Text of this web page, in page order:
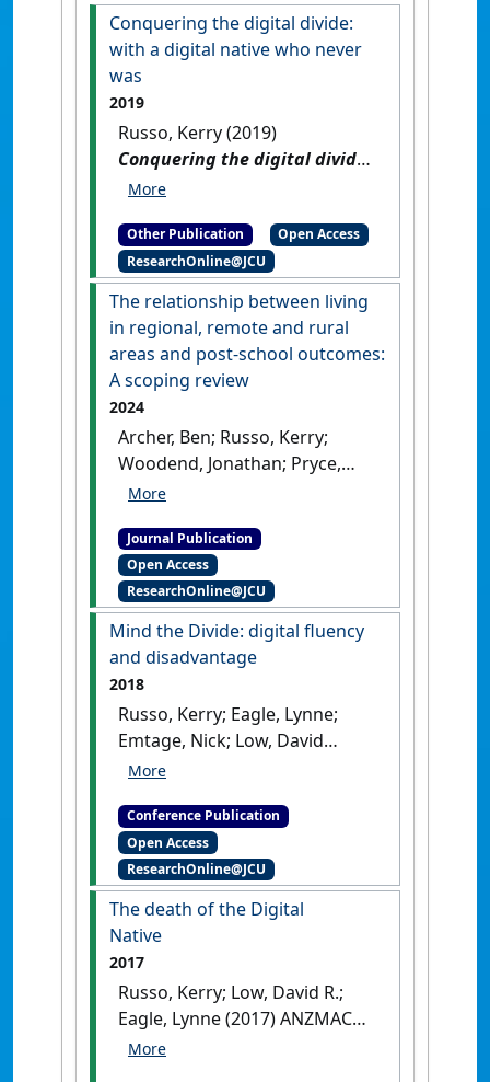
Report].Brisbane, QLD,
Australia: [Report]
Conquering the digital divide:
with a digital native who never
was
2019
Russo, Kerry (2019)
Conquering the digital divide:
with a digital native who
Other Publication
Open Access
ResearchOnline@JCU
The relationship between living
in regional, remote and rural
areas and post-school outcomes:
A scoping review
2024
Archer, Ben; Russo, Kerry;
Woodend, Jonathan; Pryce,
Josephine (2024)
in regional, remote and rural
areas and post-school
outcomes: A scoping review'
Australian Journal of Career
Development , 33 (2):178-187.
[DOI]
Journal Publication
Open Access
ResearchOnline@JCU
Mind the Divide: digital fluency
and disadvantage
2018
Russo, Kerry; Eagle, Lynne;
Emtage, Nick; Low, David
(2018) ANZMAC 2018:
Marketing Academy
Conference . In: Conduit,
Jodie;Plewa, Carolin;Wilkie,
Dean eds.Mind the Divide:
digital fluency and
Conference Publication
Open Access
ResearchOnline@JCU
The death of the Digital
Native
2017
Russo, Kerry; Low, David R.;
Eagle, Lynne (2017) ANZMAC
2017: Australian and New